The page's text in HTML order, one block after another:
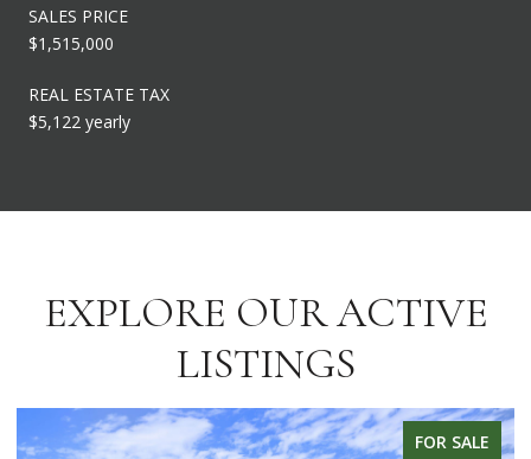
SALES PRICE
$1,515,000
REAL ESTATE TAX
$5,122 yearly
EXPLORE OUR ACTIVE
LISTINGS
FOR SALE